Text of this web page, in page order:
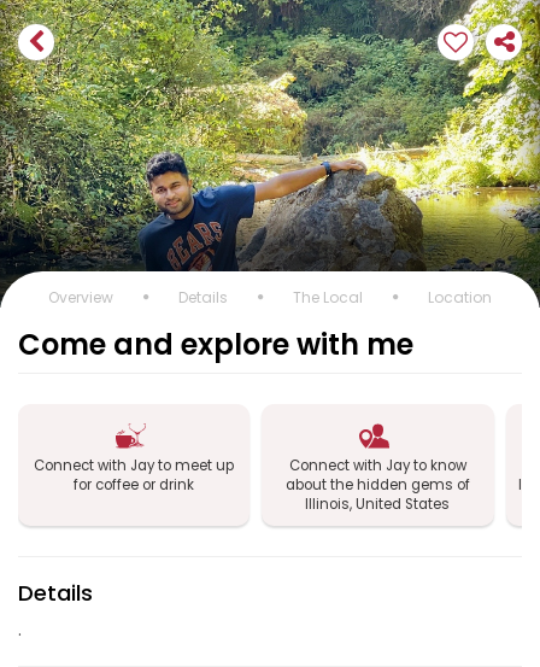
Overview Details The Local Location
Come and explore with me
Connect with Jay to meet up
for coffee or drink
Connect with Jay to know
about the hidden gems of
Illinois, United States
Details
.